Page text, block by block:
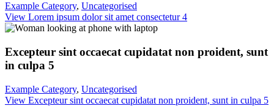
Example Category, Uncategorised
View Lorem ipsum dolor sit amet consectetur 4
Excepteur sint occaecat cupidatat non proident, sunt
in culpa 5
Example Category, Uncategorised
View Excepteur sint occaecat cupidatat non proident, sunt in culpa 5